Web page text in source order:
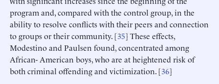
program and, compared with the control group, in the
ability to resolve conflicts with their peers and connection
to groups or their community. [35] These effects,
Modestino and Paulsen found, concentrated among
African- American boys, who are at heightened risk of
both criminal offending and victimization. [36]